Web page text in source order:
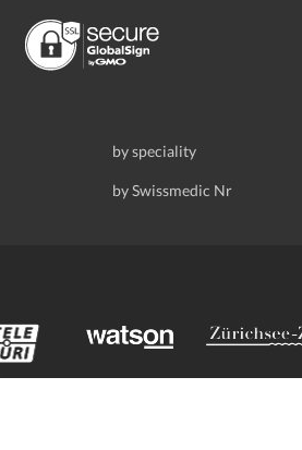
by speciality
by Swissmedic Nr